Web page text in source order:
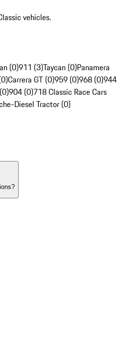
vehicles.
(0)911 (3)Taycan (0)Panamera
Carrera GT (0)959 (0)968 (0)944
904 (0)718 Classic Race Cars
Diesel Tractor (0)